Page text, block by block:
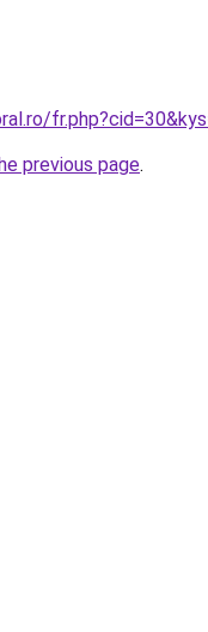
previous page.